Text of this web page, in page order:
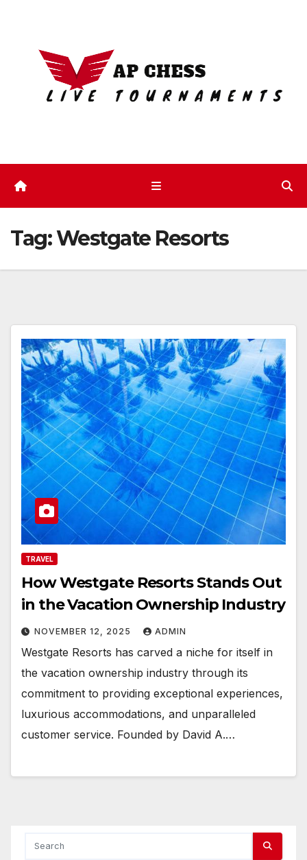
content
Tag:Westgate Resorts
TRAVEL
How Westgate Resorts Stands Out
in the Vacation Ownership Industry
NOVEMBER 12, 2025 ADMIN
Westgate Resorts has carved a niche for itself in
the vacation ownership industry through its
commitment to providing exceptional experiences,
luxurious accommodations, and unparalleled
customer service. Founded by David A.…